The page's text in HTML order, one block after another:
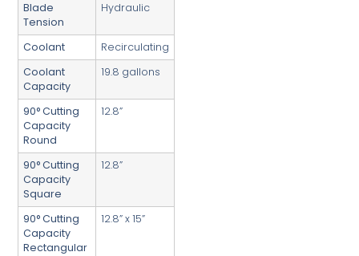
Blade
Tension
Hydraulic
Coolant
Recirculating
Coolant
Capacity
19.8 gallons
90° Cutting
Capacity
Round
12.8”
90° Cutting
Capacity
Square
12.8”
90° Cutting
Capacity
Rectangular
12.8” x 15”